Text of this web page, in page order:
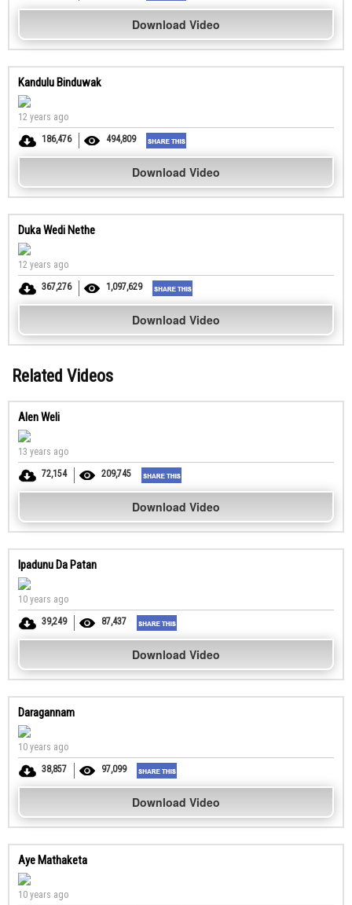
Download Video
Kandulu Binduwak
12 years ago
186,476
494,809
Download Video
Duka Wedi Nethe
12 years ago
367,276
1,097,629
Download Video
Related Videos
Alen Weli
13 years ago
72,154
209,745
Download Video
Ipadunu Da Patan
10 years ago
39,249
87,437
Download Video
Daragannam
10 years ago
38,857
97,099
Download Video
Aye Mathaketa
10 years ago